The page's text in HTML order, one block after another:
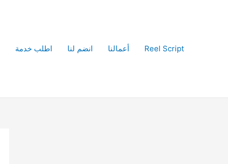
اطلب خدمة انضم لنا أعمالنا Reel Script